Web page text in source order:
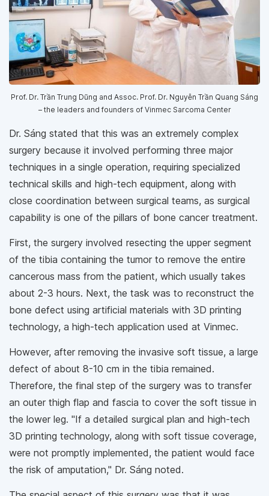
Prof. Dr. Trần Trung Dũng and Assoc. Prof. Dr. Nguyễn Trần Quang Sáng
– the leaders and founders of Vinmec Sarcoma Center
Dr. Sáng stated that this was an extremely complex
surgery because it involved performing three major
techniques in a single operation, requiring specialized
technical skills and high-tech equipment, along with
close coordination between surgical teams, as surgical
capability is one of the pillars of bone cancer treatment.
First, the surgery involved resecting the upper segment
of the tibia containing the tumor to remove the entire
cancerous mass from the patient, which usually takes
about 2-3 hours. Next, the task was to reconstruct the
bone defect using artificial materials with 3D printing
technology, a high-tech application used at Vinmec.
However, after removing the invasive soft tissue, a large
defect of about 8-10 cm in the tibia remained.
Therefore, the final step of the surgery was to transfer
an outer thigh flap and fascia to cover the soft tissue in
the lower leg. "If a detailed surgical plan and high-tech
3D printing technology, along with soft tissue coverage,
were not promptly implemented, the patient would face
the risk of amputation," Dr. Sáng noted.